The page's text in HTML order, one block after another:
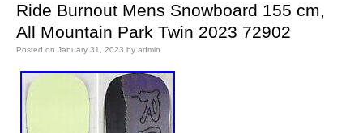
Ride Burnout Mens Snowboard 155 cm,
All Mountain Park Twin 2023 72902
Posted on January 31, 2023 by admin